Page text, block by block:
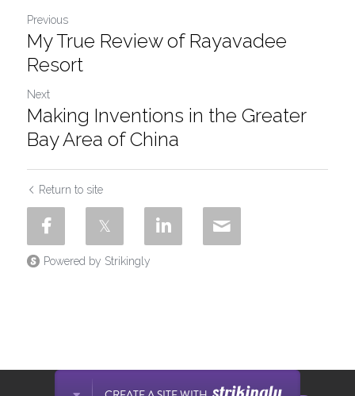
Previous
My True Review of Rayavadee
Resort
Next
Making Inventions in the Greater
Bay Area of China
Return to site
Powered by Strikingly